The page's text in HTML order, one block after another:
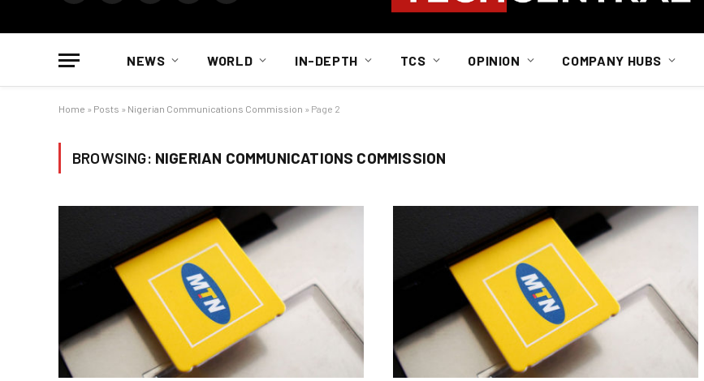
NEWS WORLD IN-DEPTH TCS OPINION COMPANY HUBS
Home » Posts » Nigerian Communications Commission » Page 2
BROWSING: NIGERIAN COMMUNICATIONS COMMISSION